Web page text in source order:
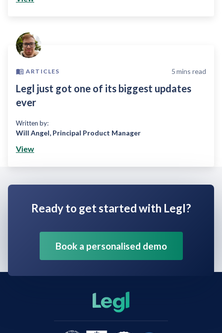
ARTICLES 5mins read
Legl just got one of its biggest updates
ever
Written by:
Will Angel, Principal Product Manager
View
Ready to get started with Legl?
Book a personalised demo